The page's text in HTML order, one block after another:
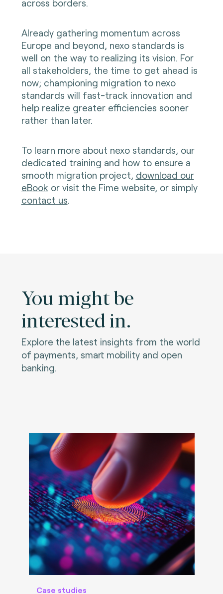
across borders.
Already gathering momentum across
Europe and beyond, nexo standards is
well on the way to realizing its vision. For
all stakeholders, the time to get ahead is
now; championing migration to nexo
standards will fast-track innovation and
help realize greater efficiencies sooner
rather than later.
To learn more about nexo standards, our
dedicated training and how to ensure a
smooth migration project, download our
eBook or visit the Fime website, or simply
contact us.
You might be
interested in.
Explore the latest insights from the world
of payments, smart mobility and open
banking.
Case studies